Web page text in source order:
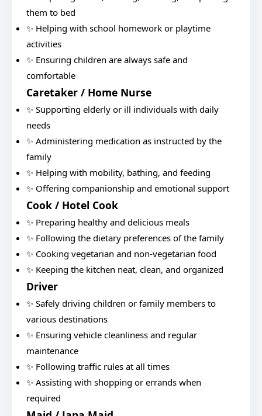
them to bed
✨ Helping with school homework or playtime
activities
✨ Ensuring children are always safe and
comfortable
Caretaker / Home Nurse
✨ Supporting elderly or ill individuals with daily
needs
✨ Administering medication as instructed by the
family
✨ Helping with mobility, bathing, and feeding
✨ Offering companionship and emotional support
Cook / Hotel Cook
✨ Preparing healthy and delicious meals
✨ Following the dietary preferences of the family
✨ Cooking vegetarian and non-vegetarian food
✨ Keeping the kitchen neat, clean, and organized
Driver
✨ Safely driving children or family members to
various destinations
✨ Ensuring vehicle cleanliness and regular
maintenance
✨ Following traffic rules at all times
✨ Assisting with shopping or errands when
required